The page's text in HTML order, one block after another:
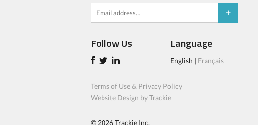
Follow Us Language
English | Français
Terms of Use & Privacy Policy
Website Design by Trackie
© 2026Trackie Inc.